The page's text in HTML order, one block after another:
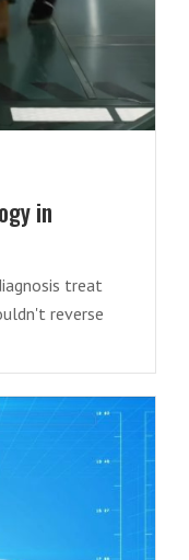
in
treat
reverse